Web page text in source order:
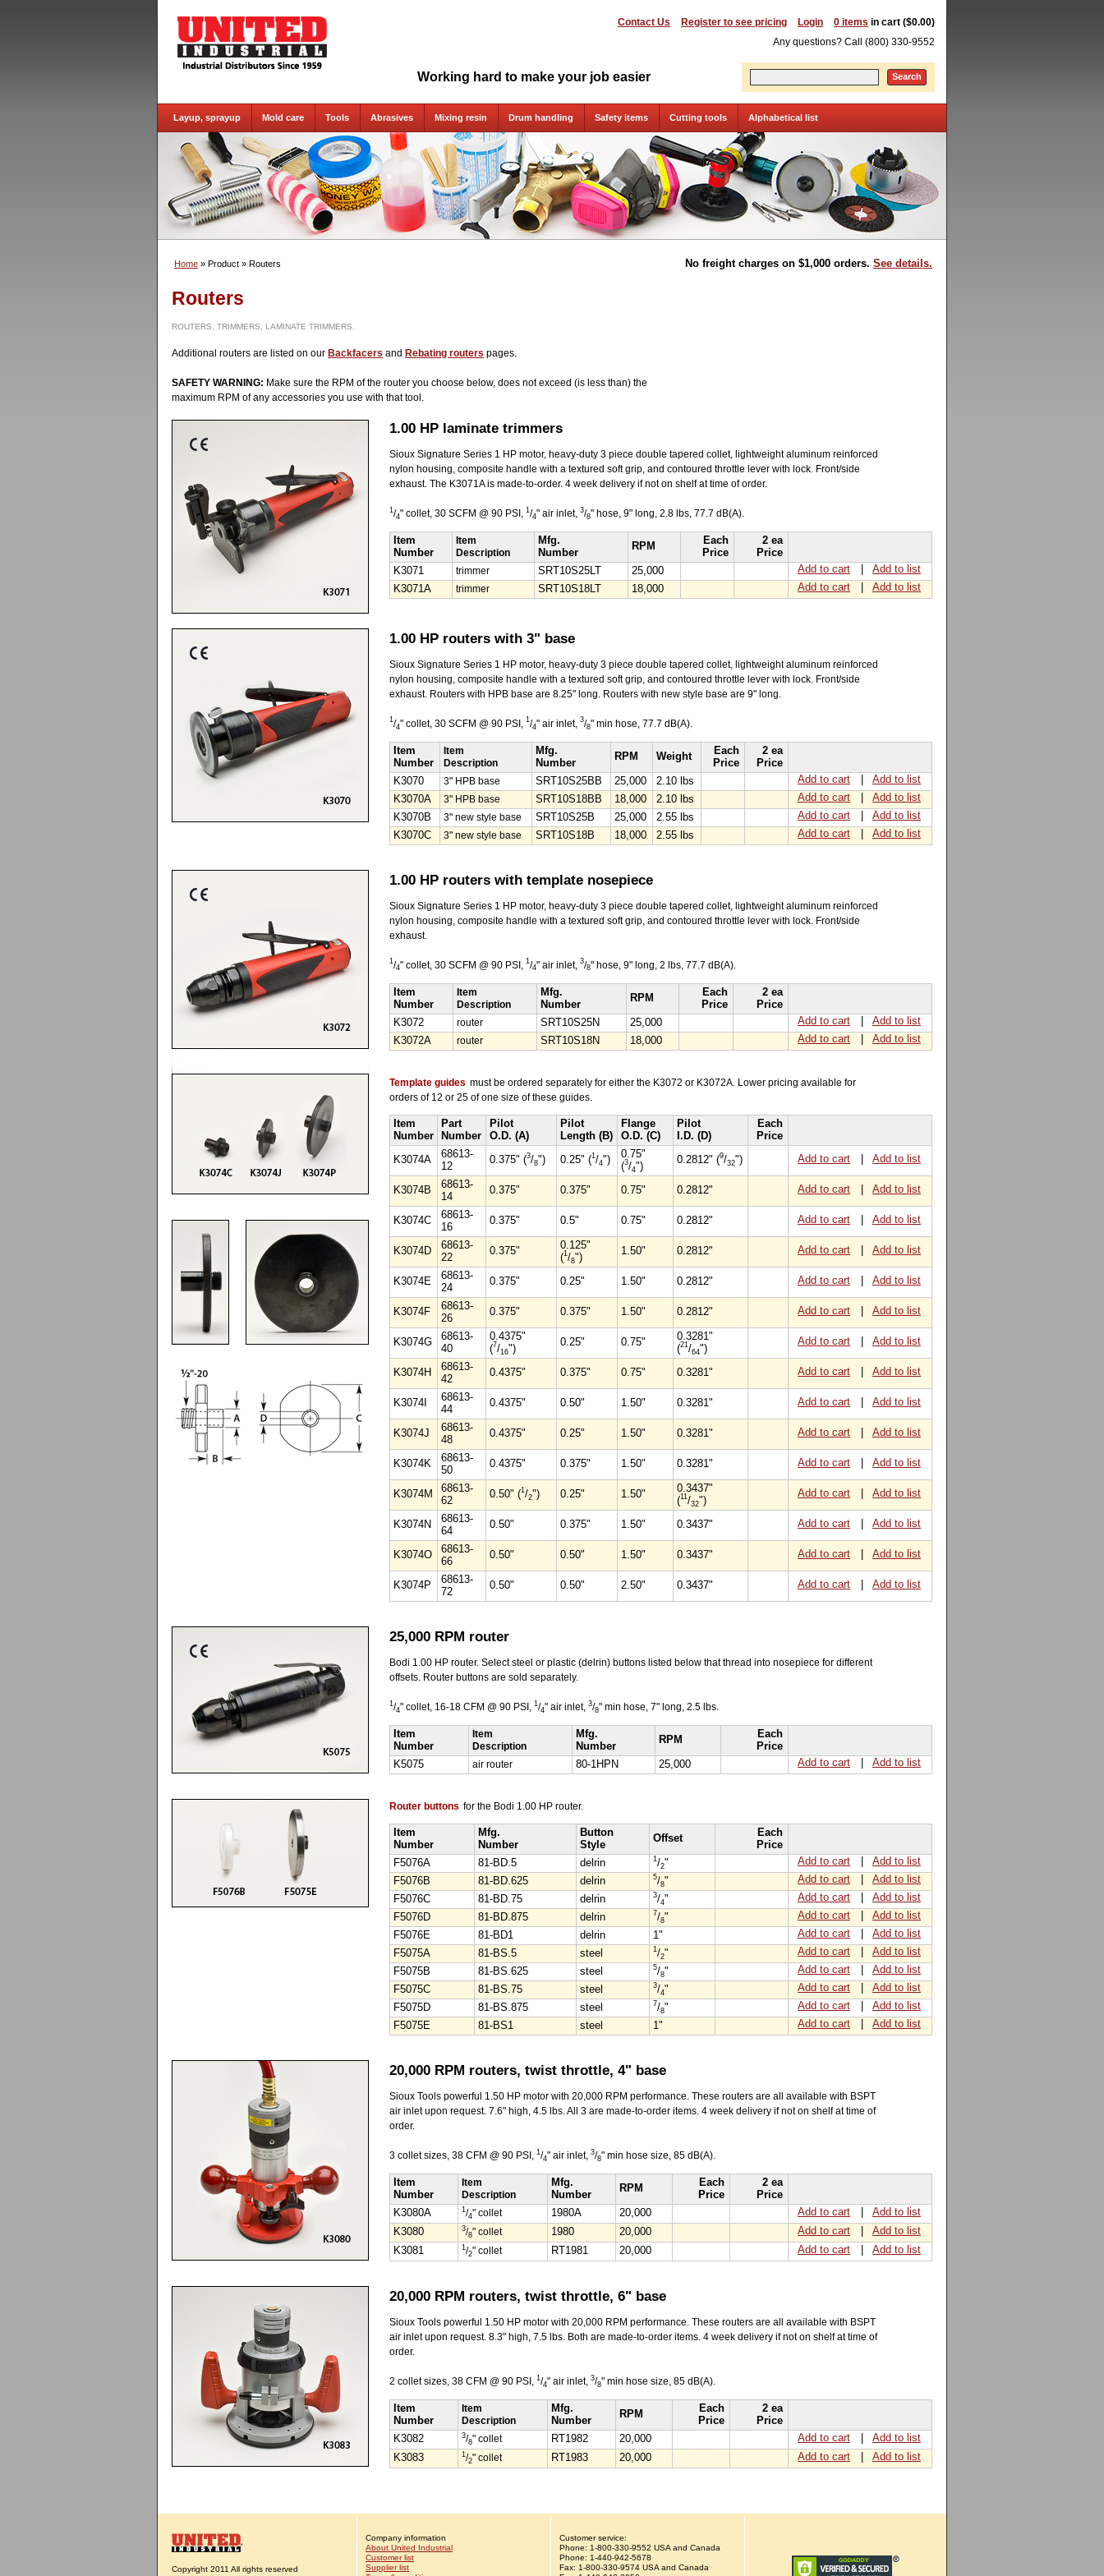
Contact Us Register to see pricing Login 0 items in cart ($0.00)
Any questions? Call (800) 330-9552
Working hard to make your job easier Search
Layup, sprayup Mold care Tools Abrasives Mixing resin Drum handling Safety items Cutting tools Alphabetical list
No freight charges on $1,000 orders. See details.
Home » Product » Routers
Routers
ROUTERS, TRIMMERS, LAMINATE TRIMMERS.
Additional routers are listed on our Backfacers and Rebating routers pages.
SAFETY WARNING: Make sure the RPM of the router you choose below, does not exceed (is less than) the
maximum RPM of any accessories you use with that tool.
1.00 HP laminate trimmers
Sioux Signature Series 1 HP motor, heavy-duty 3 piece double tapered collet, lightweight aluminum reinforced
nylon housing, composite handle with a textured soft grip, and contoured throttle lever with lock. Front/side
exhaust. The K3071A is made-to-order. 4 week delivery if not on shelf at time of order.
1 /4" collet, 30 SCFM @ 90 PSI, 1 /4" air inlet, 3/8" hose, 9" long, 2.8 lbs, 77.7 dB(A).
Item
Number
Item
Description
Mfg.
Number
RPM
Each
Price
2 ea
Price
K3071
trimmer SRT10S25LT 25,000 Add to cart
Add to list
K3071A
trimmer SRT10S18LT 18,000 Add to cart Add to list
1.00 HP routers with 3" base
Sioux Signature Series 1 HP motor, heavy-duty 3 piece double tapered collet, lightweight aluminum reinforced
nylon housing, composite handle with a textured soft grip, and contoured throttle lever with lock. Front/side
exhaust. Routers with HPB base are 8.25" long. Routers with new style base are 9" long.
1/4" collet, 30 SCFM @ 90 PSI, 1/4" air inlet, 3/8" min hose, 77.7 dB(A).
Item
Number
Item
Description
Mfg.
Number
RPM Weight
Each
Price
2 ea
Price
K3070
3" HPB base SRT10S25BB 25,000 2.10 lbs Add to cart
Add to list
K3070A
3" HPB base SRT10S18BB 18,000 2.10 lbs Add to cart
Add to list
K3070B
3" new style base SRT10S25B 25,000 2.55 lbs Add to cart
Add to list
K3070C
3" new style base SRT10S18B 18,000 2.55 lbs Add to cart Add to list
1.00 HP routers with template nosepiece
Sioux Signature Series 1 HP motor, heavy-duty 3 piece double tapered collet, lightweight aluminum reinforced
nylon housing, composite handle with a textured soft grip, and contoured throttle lever with lock. Front/side
exhaust.
1/4" collet, 30 SCFM @ 90 PSI, 1/4" air inlet, 3/8" hose, 9" long, 2 lbs, 77.7 dB(A).
Item
Number
Item
Description
Mfg.
Number
RPM
Each
Price
2 ea
Price
K3072
router SRT10S25N 25,000 Add to cart
Add to list
K3072A
router SRT10S18N 18,000 Add to cart Add to list
Template guides must be ordered separately for either the K3072 or K3072A. Lower pricing available for
orders of 12 or 25 of one size of these guides.
Item
Number
Part
Number
Pilot
O.D. (A)
Pilot
Length (B)
Flange
O.D. (C)
Pilot
I.D. (D)
Each
Price
K3074A
68613-
12
0.375" (3/8") 0.25" (1/4")
0.75"
(3/4")
0.2812" (9/32") Add to cart Add to list
K3074B
68613-
14
0.375" 0.375" 0.75" 0.2812" Add to cart Add to list
K3074C
68613-
16
0.375" 0.5" 0.75" 0.2812" Add to cart Add to list
K3074D
68613-
22
0.375"
0.125"
(1/8")
1.50" 0.2812" Add to cart Add to list
K3074E
68613-
24
0.375" 0.25" 1.50" 0.2812" Add to cart Add to list
K3074F
68613-
26
0.375" 0.375" 1.50" 0.2812" Add to cart Add to list
K3074G
68613-
40
0.4375"
(7/16")
0.25" 0.75"
0.3281"
(21/64")
Add to cart Add to list
K3074H
68613-
42
0.4375" 0.375" 0.75" 0.3281" Add to cart Add to list
K3074I
68613-
44
0.4375" 0.50" 1.50" 0.3281" Add to cart Add to list
K3074J
68613-
48
0.4375" 0.25" 1.50" 0.3281" Add to cart Add to list
K3074K
68613-
50
0.4375" 0.375" 1.50" 0.3281" Add to cart Add to list
K3074M
68613-
62
0.50" (1/2") 0.25" 1.50"
0.3437"
(11/32")
Add to cart Add to list
K3074N
68613-
64
0.50" 0.375" 1.50" 0.3437" Add to cart Add to list
K3074O
68613-
66
0.50" 0.50" 1.50" 0.3437" Add to cart Add to list
K3074P
68613-
72
0.50" 0.50" 2.50" 0.3437" Add to cart Add to list
25,000 RPM router
Bodi 1.00 HP router. Select steel or plastic (delrin) buttons listed below that thread into nosepiece for different
offsets. Router buttons are sold separately.
1 /4" collet, 16-18 CFM @ 90 PSI, 1 /4" air inlet, 3/8" min hose, 7" long, 2.5 lbs.
Item
Number
Item
Description
Mfg.
Number
RPM
Each
Price
K5075
air router 80-1HPN 25,000 Add to cart Add to list
Router buttons for the Bodi 1.00 HP router.
Item
Number
Mfg.
Number
Button
Style
Offset
Each
Price
F5076A
81-BD.5 delrin 1/2" Add to cart
Add to list
F5076B
81-BD.625 delrin 5/8" Add to cart
Add to list
F5076C
81-BD.75 delrin 3/4" Add to cart
Add to list
F5076D
81-BD.875 delrin 7/8" Add to cart
Add to list
F5076E
81-BD1 delrin 1" Add to cart
Add to list
F5075A
81-BS.5 steel 1/2" Add to cart
Add to list
F5075B
81-BS.625 steel 5/8" Add to cart
Add to list
F5075C
81-BS.75 steel 3/4" Add to cart
Add to list
F5075D
81-BS.875 steel 7/8" Add to cart
Add to list
F5075E
81-BS1 steel 1" Add to cart Add to list
20,000 RPM routers, twist throttle, 4" base
Sioux Tools powerful 1.50 HP motor with 20,000 RPM performance. These routers are all available with BSPT
air inlet upon request. 7.6" high, 4.5 lbs. All 3 are made-to-order items. 4 week delivery if not on shelf at time of
order.
3 collet sizes, 38 CFM @ 90 PSI, 1 /4" air inlet, 3/8" min hose size, 85 dB(A).
Item
Number
Item
Description
Mfg.
Number
RPM
Each
Price
2 ea
Price
K3080A
1 /4" collet 1980A 20,000 Add to cart
Add to list
K3080
3/8" collet 1980 20,000 Add to cart
Add to list
K3081
1 /2" collet RT1981 20,000 Add to cart Add to list
20,000 RPM routers, twist throttle, 6" base
Sioux Tools powerful 1.50 HP motor with 20,000 RPM performance. These routers are all available with BSPT
air inlet upon request. 8.3" high, 7.5 lbs. Both are made-to-order items. 4 week delivery if not on shelf at time of
order.
2 collet sizes, 38 CFM @ 90 PSI, 1 /4" air inlet, 3/8" min hose size, 85 dB(A).
Item
Number
Item
Description
Mfg.
Number
RPM
Each
Price
2 ea
Price
K3082
3/8" collet RT1982 20,000 Add to cart
Add to list
K3083
1 /2" collet RT1983 20,000 Add to cart Add to list
Copyright 2011 All rights reserved
Company information
About United Industrial
Customer list
Supplier list
Customer service:
Phone: 1-800-330-9552 USA and Canada
Phone: 1-440-942-5678
Fax: 1-800-330-9574 USA and Canada